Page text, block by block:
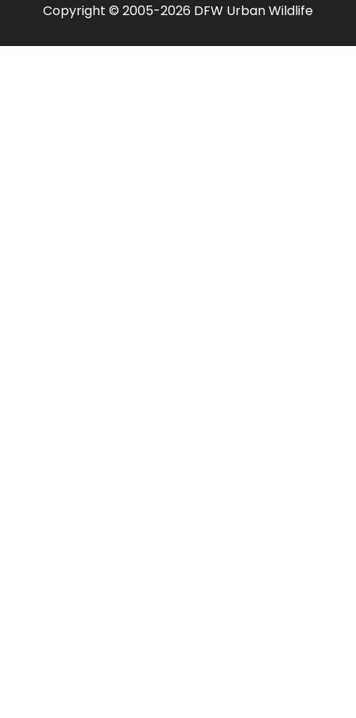
Copyright © 2005-2026 DFW Urban Wildlife